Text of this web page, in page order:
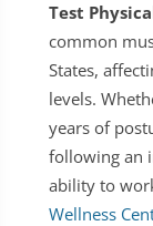
Test
common
States,
levels.
years of
following an
ability to
Wellness